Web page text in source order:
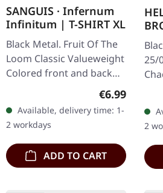
SANGUIS · Infernum
Infinitum | T-SHIRT XL
Black Metal. Fruit Of The
Loom Classic Valueweight
Colored front and back
Regular price:
€6.99
Available, delivery time: 1-
2 workdays
ADD TO CART
25/
in
2